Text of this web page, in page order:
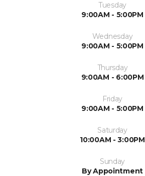
Tuesday
9:00AM - 5:00PM
Wednesday
9:00AM - 5:00PM
Thursday
9:00AM - 6:00PM
Friday
9:00AM - 5:00PM
Saturday
10:00AM - 3:00PM
Sunday
By Appointment